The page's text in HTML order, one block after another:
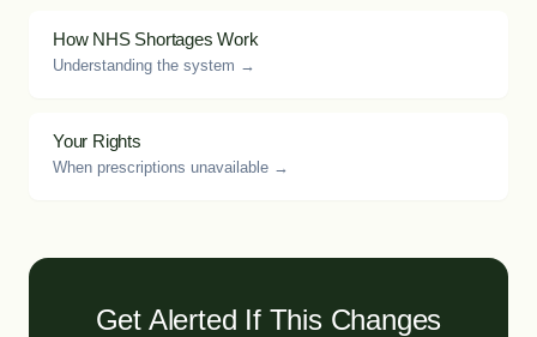
How NHS Shortages Work
Understanding the system →
Your Rights
When prescriptions unavailable →
Get Alerted If This Changes